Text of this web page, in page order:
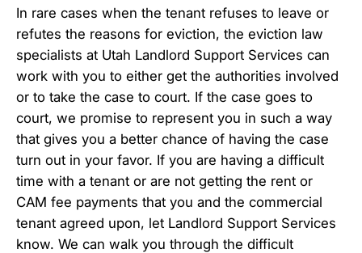
In rare cases when the tenant refuses to leave or
refutes the reasons for eviction, the eviction law
specialists at Utah Landlord Support Services can
work with you to either get the authorities involved
or to take the case to court. If the case goes to
court, we promise to represent you in such a way
that gives you a better chance of having the case
turn out in your favor. If you are having a difficult
time with a tenant or are not getting the rent or
CAM fee payments that you and the commercial
tenant agreed upon, let Landlord Support Services
know. We can walk you through the difficult